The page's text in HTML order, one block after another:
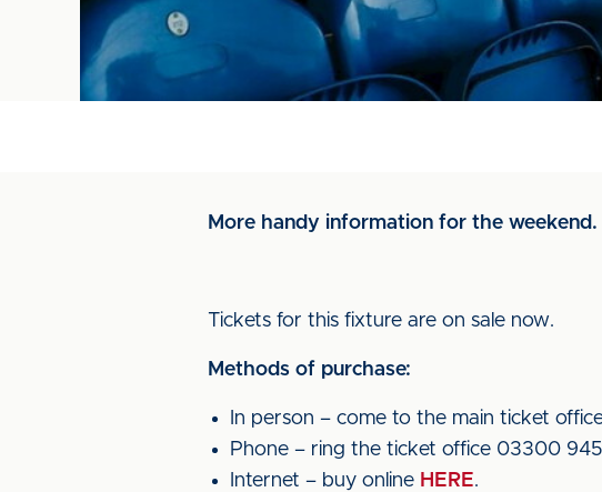
More handy information for the weekend.
Tickets for this fixture are on sale now.
Methods of purchase:
In person – come to the main ticket
Phone – ring the ticket office 03300
Internet – buy online HERE.